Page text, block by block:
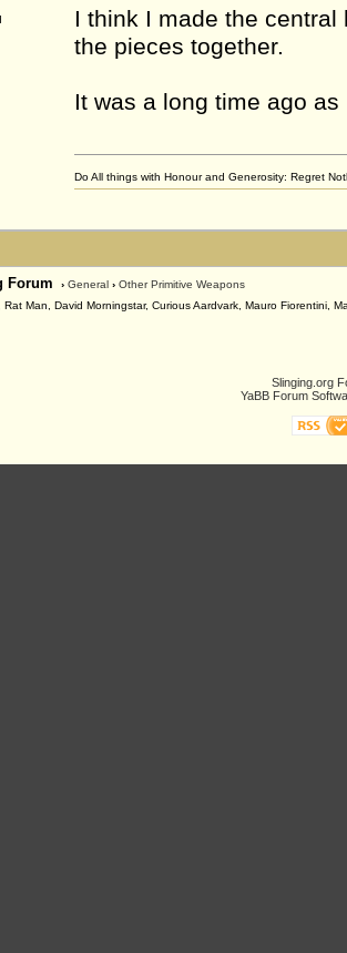
I think I made the
the pieces together.
It was a long time ago as
Do All things with Honour and Generosity: Regret
Forum › General › Other Primitive Weapons
Rat Man, David Morningstar, Curious Aardvark, Mauro Fiorentini,
Slinging.org
YaBB Forum